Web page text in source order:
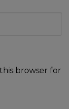
browser for